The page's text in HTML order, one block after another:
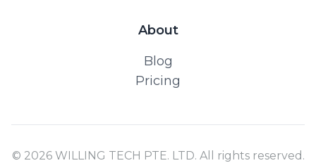
About
Blog
Pricing
© 2026 WILLING TECH PTE. LTD. All rights reserved.